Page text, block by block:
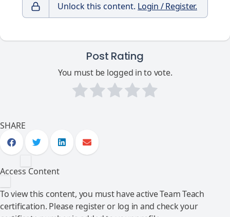
Unlock this content. Login / Register.
Post Rating
You must be logged in to vote.
SHARE
Access Content
To view this content, you must have active Team Teach
certification. Please register or log in and check your